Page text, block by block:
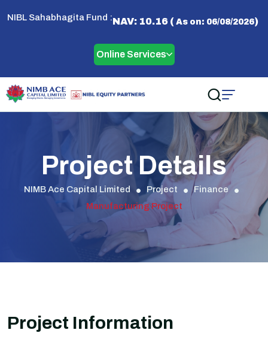
NIBL Sahabhagita Fund :NAV: 10.16 ( As on: 06/08/2026)
Online Services
Project Details
NIMB Ace Capital Limited Project
Finance
Manufacturing Project
Project Information